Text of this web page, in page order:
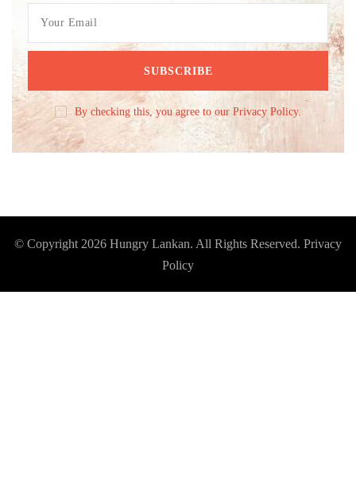
By checking this, you agree to our Privacy Policy.
© Copyright 2026 Hungry Lankan. All Rights Reserved. Privacy
Policy